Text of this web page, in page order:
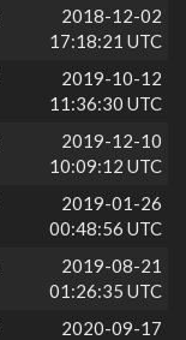
2018-12-02
17:18:21 UTC
2019-10-12
11:36:30 UTC
2019-12-10
10:09:12 UTC
2019-01-26
00:48:56 UTC
2019-08-21
01:26:35 UTC
2020-09-17